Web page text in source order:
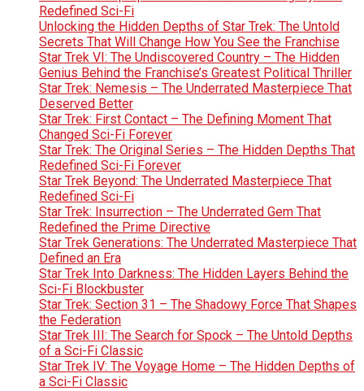
Redefined Sci-Fi
Unlocking the Hidden Depths of Star Trek: The Untold
Secrets That Will Change How You See the Franchise
Star Trek VI: The Undiscovered Country – The Hidden
Genius Behind the Franchise’s Greatest Political Thriller
Star Trek: Nemesis – The Underrated Masterpiece That
Deserved Better
Star Trek: First Contact – The Defining Moment That
Changed Sci-Fi Forever
Star Trek: The Original Series – The Hidden Depths That
Redefined Sci-Fi Forever
Star Trek Beyond: The Underrated Masterpiece That
Redefined Sci-Fi
Star Trek: Insurrection – The Underrated Gem That
Redefined the Prime Directive
Star Trek Generations: The Underrated Masterpiece That
Defined an Era
Star Trek Into Darkness: The Hidden Layers Behind the
Sci-Fi Blockbuster
Star Trek: Section 31 – The Shadowy Force That Shapes
the Federation
Star Trek III: The Search for Spock – The Untold Depths
of a Sci-Fi Classic
Star Trek IV: The Voyage Home – The Hidden Depths of
a Sci-Fi Classic